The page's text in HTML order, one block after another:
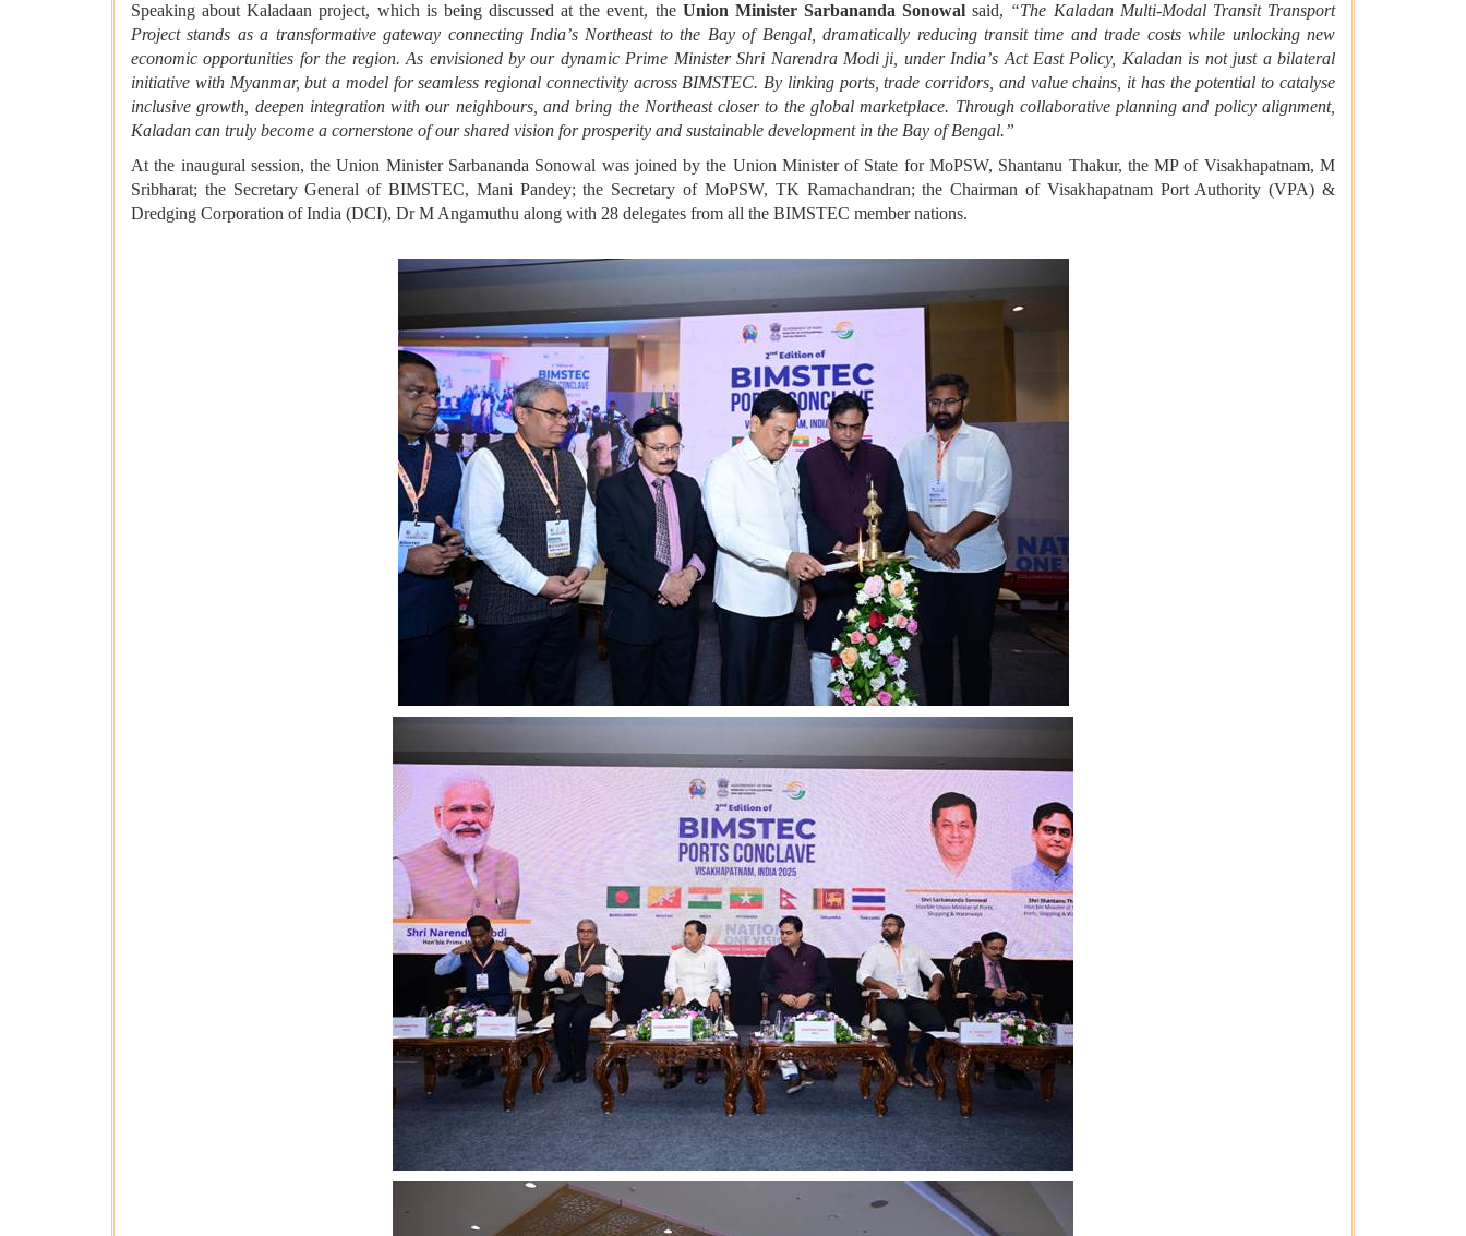
Speaking about Kaladaan project, which is being discussed at the event, the Union Minister Sarbananda Sonowal said, “The Kaladan Multi-Modal Transit Transport
Project stands as a transformative gateway connecting India’s Northeast to the Bay of Bengal, dramatically reducing transit time and trade costs while unlocking new
economic opportunities for the region. As envisioned by our dynamic Prime Minister Shri Narendra Modi ji, under India’s Act East Policy, Kaladan is not just a bilateral
initiative with Myanmar, but a model for seamless regional connectivity across BIMSTEC. By linking ports, trade corridors, and value chains, it has the potential to catalyse
inclusive growth, deepen integration with our neighbours, and bring the Northeast closer to the global marketplace. Through collaborative planning and policy alignment,
Kaladan can truly become a cornerstone of our shared vision for prosperity and sustainable development in the Bay of Bengal.”
At the inaugural session, the Union Minister Sarbananda Sonowal was joined by the Union Minister of State for MoPSW, Shantanu Thakur, the MP of Visakhapatnam, M
Sribharat; the Secretary General of BIMSTEC, Mani Pandey; the Secretary of MoPSW, TK Ramachandran; the Chairman of Visakhapatnam Port Authority (VPA) &
Dredging Corporation of India (DCI), Dr M Angamuthu along with 28 delegates from all the BIMSTEC member nations.